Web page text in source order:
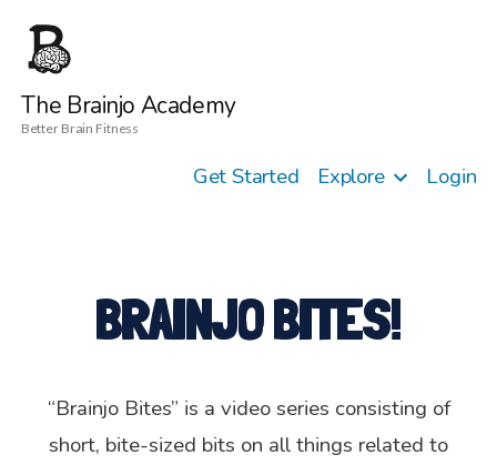
The Brainjo Academy
Better Brain Fitness
Get Started Explore Login
BRAINJO BITES!
“Brainjo Bites” is a video series consisting of
short, bite-sized bits on all things related to